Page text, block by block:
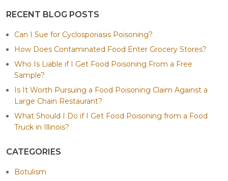
RECENT BLOG POSTS
Can I Sue for Cyclosporiasis Poisoning?
How Does Contaminated Food Enter Grocery Stores?
Who Is Liable if I Get Food Poisoning From a Free
Sample?
Is It Worth Pursuing a Food Poisoning Claim Against a
Large Chain Restaurant?
What Should I Do if I Get Food Poisoning from a Food
Truck in Illinois?
CATEGORIES
Botulism